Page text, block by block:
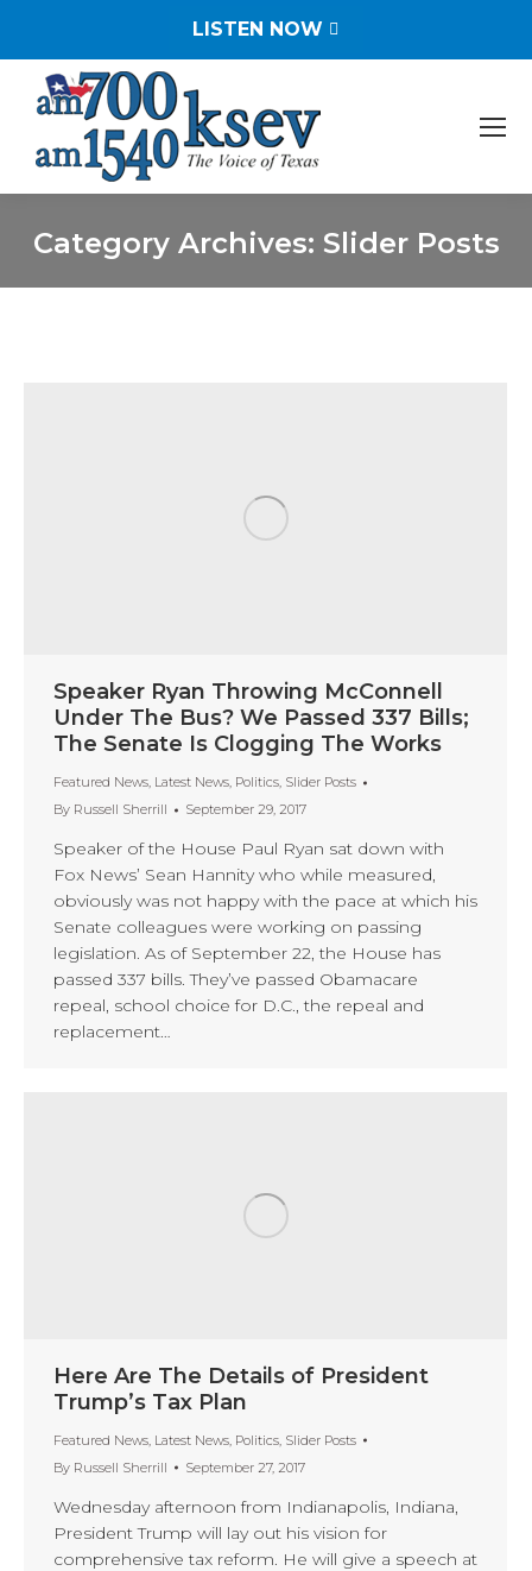
LISTEN NOW
Category Archives: Slider Posts
Speaker Ryan Throwing McConnell
Under The Bus? We Passed 337 Bills;
The Senate Is Clogging The Works
Featured News, Latest News, Politics, Slider Posts
By Russell Sherrill September 29, 2017
Speaker of the House Paul Ryan sat down with
Fox News’ Sean Hannity who while measured,
obviously was not happy with the pace at which his
Senate colleagues were working on passing
legislation. As of September 22, the House has
passed 337 bills. They’ve passed Obamacare
repeal, school choice for D.C., the repeal and
replacement…
Here Are The Details of President
Trump’s Tax Plan
Featured News, Latest News, Politics, Slider Posts
By Russell Sherrill September 27, 2017
Wednesday afternoon from Indianapolis, Indiana,
President Trump will lay out his vision for
comprehensive tax reform. He will give a speech at